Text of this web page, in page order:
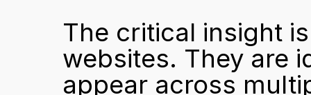
The critical insight
websites. They are
appear across